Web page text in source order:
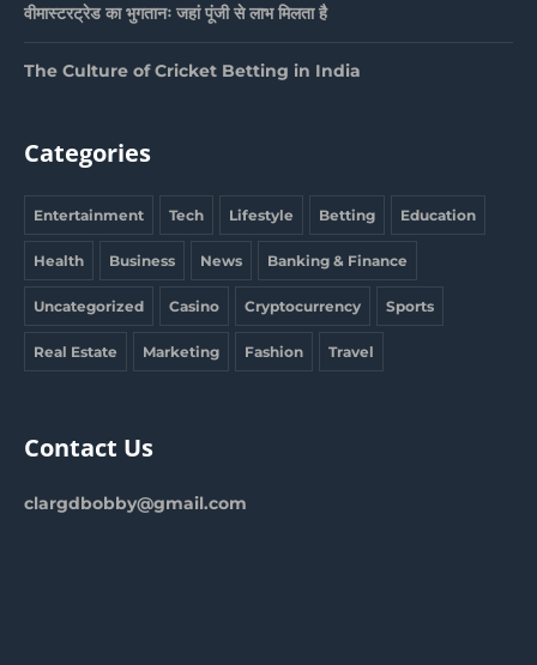
वीमास्टरट्रेड का भुगतानः जहां पूंजी से लाभ मिलता है
The Culture of Cricket Betting in India
Categories
Entertainment Tech Lifestyle Betting Education
Health Business News Banking & Finance
Uncategorized Casino Cryptocurrency Sports
Real Estate Marketing Fashion Travel
Contact Us
clargdbobby@gmail.com